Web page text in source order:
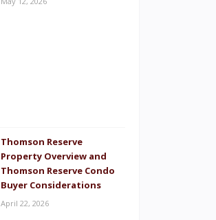
Thomson Reserve
Property Overview and
Thomson Reserve Condo
Buyer Considerations
April 22, 2026